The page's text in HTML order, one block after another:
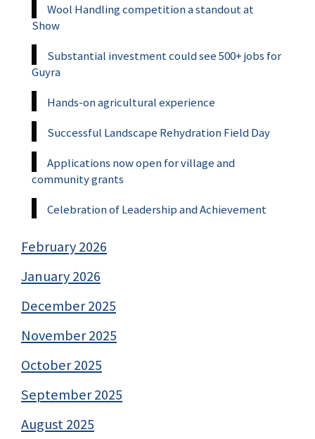
Wool Handling competition a standout at
Show
Substantial investment could see 500+ jobs for
Guyra
Hands-on agricultural experience
Successful Landscape Rehydration Field Day
Applications now open for village and
community grants
Celebration of Leadership and Achievement
February 2026
January 2026
December 2025
November 2025
October 2025
September 2025
August 2025